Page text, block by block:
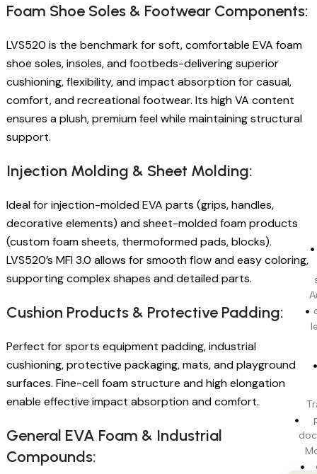
Foam Shoe Soles & Footwear Components:
LVS520 is the benchmark for soft, comfortable EVA foam
shoe soles, insoles, and footbeds-delivering superior
cushioning, flexibility, and impact absorption for casual,
comfort, and recreational footwear. Its high VA content
ensures a plush, premium feel while maintaining structural
support.
Injection Molding & Sheet Molding:
Ideal for injection-molded EVA parts (grips, handles,
decorative elements) and sheet-molded foam products
(custom foam sheets, thermoformed pads, blocks).
LVS520’s MFI 3.0 allows for smooth flow and easy coloring,
supporting complex shapes and detailed parts.
Cushion Products & Protective Padding:
Perfect for sports equipment padding, industrial
cushioning, protective packaging, mats, and playground
surfaces. Fine-cell foam structure and high elongation
enable effective impact absorption and comfort.
General EVA Foam & Industrial
Compounds: